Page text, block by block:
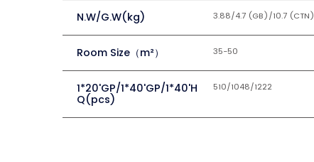
N.W/G.W(kg) 3.88/4.7 (GB)/10.7 (CTN)
Room Size（m²） 35-50
1*20'GP/1*40'GP/1*40'H
Q(pcs)
510/1048/1222